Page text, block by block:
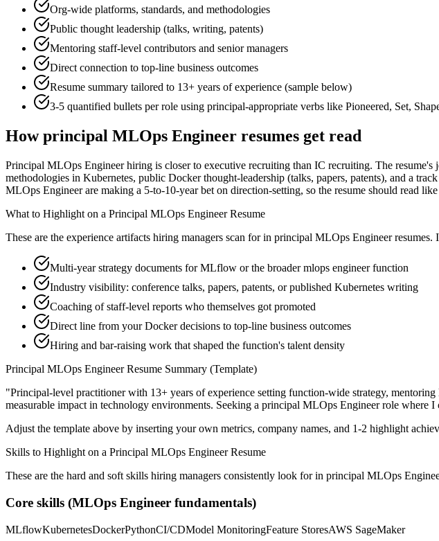
Org-wide platforms, standards, and methodologies
Public thought leadership (talks, writing, patents)
Mentoring staff-level contributors and senior managers
Direct connection to top-line business outcomes
Resume summary tailored to 13+ years of experience (sample below)
3-5 quantified bullets per role using principal-appropriate verbs like Pioneered, Set,
Howprincipal MLOps Engineer resumes get read
Principal MLOps Engineer hiring is closer to executive recruiting than IC recruiting. The
methodologies in Kubernetes, public Docker thought-leadership (talks, papers, patents), and a
MLOps Engineer are making a 5-to-10-year bet on direction-setting, so the resume should read
What to Highlight on a Principal MLOps EngineerResume
These are the experience artifacts hiring managers scan for in principal MLOps Engineerresumes.
Multi-year strategy documents for MLflow or the broader mlops engineer function
Industry visibility: conference talks, papers, patents, or published Kubernetes writing
Coaching of staff-level reports who themselves got promoted
Direct line from your Docker decisions to top-line business outcomes
Hiring and bar-raising work that shaped the function's talent density
Principal MLOps EngineerResume Summary (Template)
"Principal-level practitioner with 13+ years of experience setting function-wide strategy,
measurable impact in technology environments. Seeking a principal MLOps Engineerrole where I
Adjust the template above by inserting your own metrics, company names, and 1-2 highlight
Skills to Highlight on a Principal MLOps EngineerResume
These are the hard and soft skills hiring managers consistently look for in principal MLOps
Core skills (MLOps Engineer fundamentals)
MLflowKubernetesDockerPythonCI/CDModel MonitoringFeature StoresAWS SageMaker